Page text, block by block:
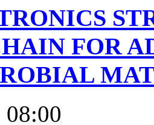
FOR
08:00